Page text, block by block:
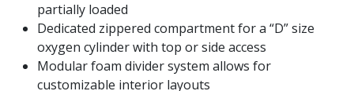
partially loaded
Dedicated zippered compartment for a “D” size
oxygen cylinder with top or side access
Modular foam divider system allows for
customizable interior layouts